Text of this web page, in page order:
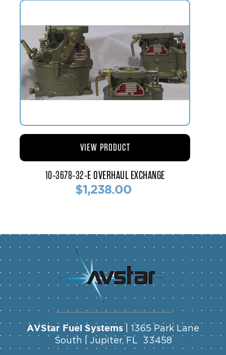
10-3678-32-E OVERHAUL EXCHANGE
$1,238.00
VIEW PRODUCT
AVStar Fuel Systems | 1365 Park Lane
South | Jupiter, FL 33458